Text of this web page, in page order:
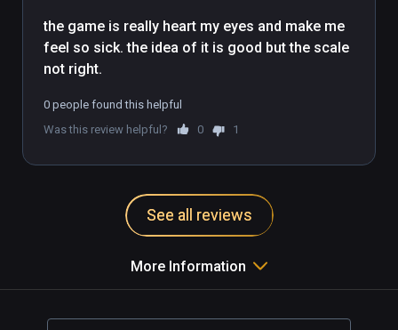
the game is really heart my eyes and make me
feel so sick. the idea of it is good but the scale
0 people found this helpful
Was this review helpful?
0 1
See all reviews
More Information